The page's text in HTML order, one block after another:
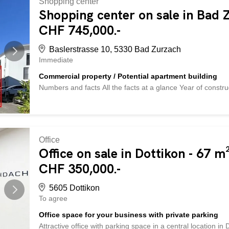
goods or as an additional lounge area. The property is
property has electricity, water and sewage connections
parking garage and two outside). The location is excellent:
Shopping center on sale in Bad
CHF 745,000.-
Baslerstrasse 10, 5330 Bad Zurzach
Immediate
Commercial property / Potential apartment building
Numbers and facts All the facts at a glance Year of
Sales conditions Purchase price CHF 745,000.--
land registry) shared equally between seller/buyer
is currently used as a commercial property. The property
office work classroom or training room storage studio
offers interesting potential for possible conversion to
Office
Office on sale in Dottikon - 67
CHF 350,000.-
5605 Dottikon
To agree
Office space for your business with private parking
Attractive office with parking space in a central location in